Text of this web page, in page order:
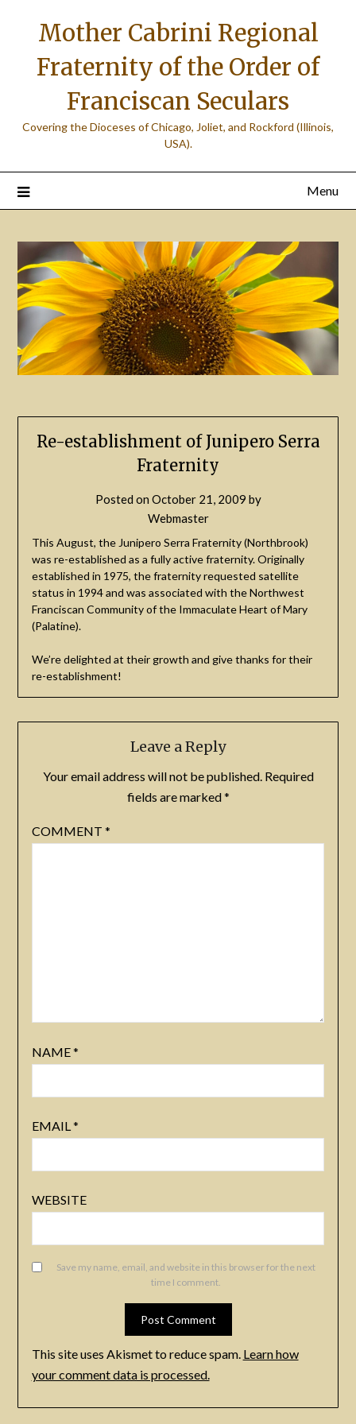
Mother Cabrini Regional
Fraternity of the Order of
Franciscan Seculars
Covering the Dioceses of Chicago, Joliet, and Rockford (Illinois,
USA).
Menu
Re-establishment of Junipero Serra
Fraternity
Posted on October 21, 2009 by
Webmaster
This August, the Junipero Serra Fraternity (Northbrook)
was re-established as a fully active fraternity. Originally
established in 1975, the fraternity requested satellite
status in 1994 and was associated with the Northwest
Franciscan Community of the Immaculate Heart of Mary
(Palatine).
We’re delighted at their growth and give thanks for their
re-establishment!
Leave a Reply
Your email address will not be published. Required
fields are marked*
COMMENT *
NAME*
EMAIL*
WEBSITE
Save my name, email, and website in this browser for the next
time I comment.
This site uses Akismet to reduce spam. Learn how
your comment data is processed.